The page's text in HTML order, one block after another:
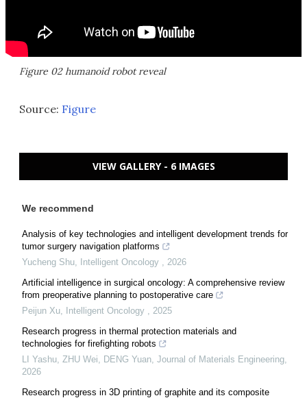
Figure 02 humanoid robot reveal
Source: Figure
VIEW GALLERY - 6 IMAGES
We recommend
Analysis of key technologies and intelligent development trends for
tumor surgery navigation platforms
Yucheng Shu
Intelligent Oncology
2026
Artificial intelligence in surgical oncology: A comprehensive review
from preoperative planning to postoperative care
Peijun Xu
Intelligent Oncology
2025
Research progress in thermal protection materials and
technologies for firefighting robots
LI Yashu, ZHU Wei, DENG Yuan Journal of Materials Engineering
2026
Research progress in 3D printing of graphite and its composite